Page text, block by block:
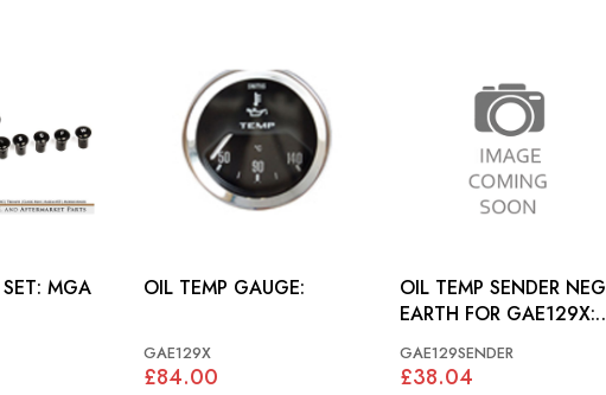
MGA
OIL TEMP GAUGE:
GAE129X
£84.00
OIL TEMP SENDER NEG
EARTH FOR GAE129X:
VARIOUS
GAE129SENDER
£38.04